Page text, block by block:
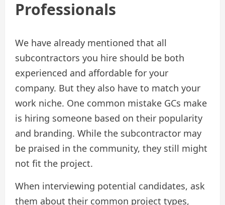
Professionals
We have already mentioned that all
subcontractors you hire should be both
experienced and affordable for your
company. But they also have to match your
work niche. One common mistake GCs make
is hiring someone based on their popularity
and branding. While the subcontractor may
be praised in the community, they still might
not fit the project.
When interviewing potential candidates, ask
them about their common project types,